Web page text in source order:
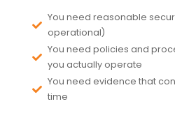
You need reasonable
operational)
You need policies and
you actually operate
You need evidence that
time